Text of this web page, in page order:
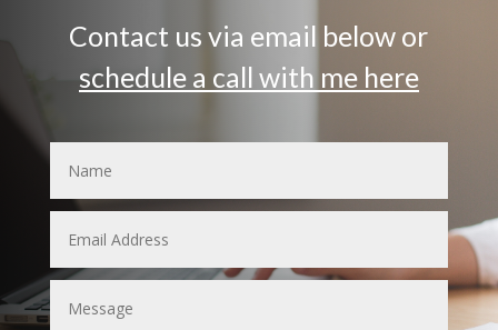
Contact us via email below or
schedule a call with me here